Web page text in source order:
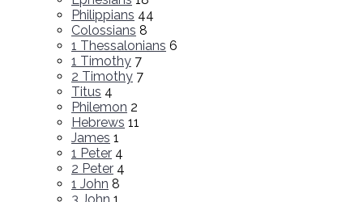
Philippians 44
Colossians 8
1 Thessalonians 6
1 Timothy 7
2 Timothy 7
Titus 4
Philemon 2
Hebrews 11
James 1
1 Peter 4
2 Peter 4
1 John 8